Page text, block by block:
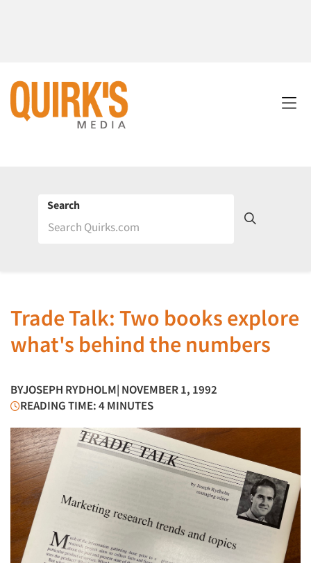
Search
Trade Talk: Two books explore
what's behind the numbers
BYJOSEPH RYDHOLM| NOVEMBER 1, 1992
READING TIME: 4 MINUTES